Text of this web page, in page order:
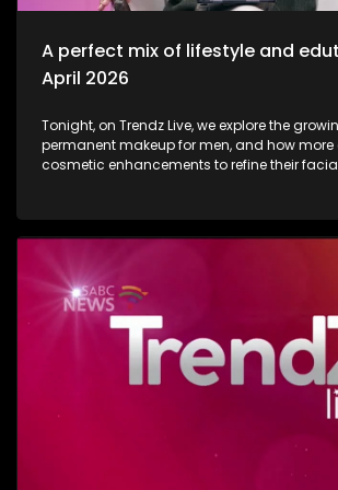
in lifestyle as well as entertainment.
A perfect mix of lifestyle and
April 2026
Tonight, on Trendz Live, we explore the
permanent makeup for men, and how
cosmetic enhancements to refine their facial
most beloved scents. Then, we go behind the scenes of one
of South Africa’s top soapies, giving you an
conversation on cyberbullying and disability
youth leader Seabelo Mabitsela joins us in